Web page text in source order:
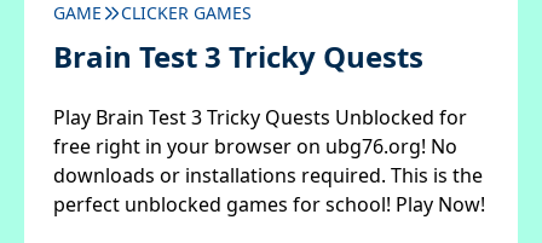
GAME CLICKER GAMES
Brain Test 3 Tricky Quests
Play Brain Test 3 Tricky Quests Unblocked for
free right in your browser on ubg76.org! No
downloads or installations required. This is the
perfect unblocked games for school! Play Now!